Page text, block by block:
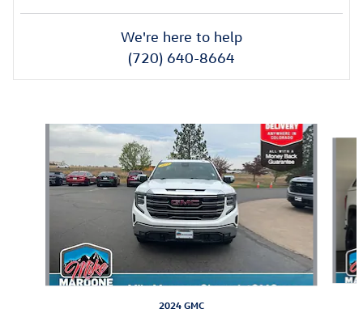
We're here to help
(720) 640-8664
Slide 1 of 6
2024 GMC